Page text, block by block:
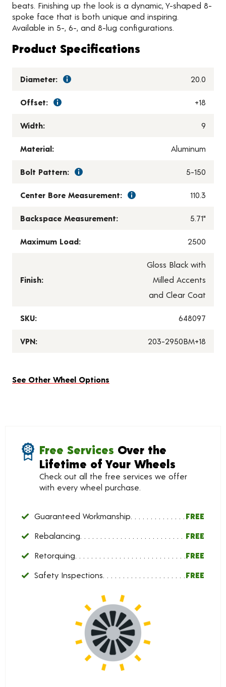
beats. Finishing up the look is a dynamic, Y-shaped 8-
spoke face that is both unique and inspiring.
Available in 5-, 6-, and 8-lug configurations.
Product Specifications
Diameter: 20.0
Offset: +18
Width: 9
Material: Aluminum
Bolt Pattern: 5-150
Center Bore Measurement: 110.3
Backspace Measurement: 5.71"
Maximum Load: 2500
Finish:
Gloss Black with
Milled Accents
and Clear Coat
SKU: 648097
VPN: 203-2950BM+18
See Other Wheel Options
Free Services Over the
Lifetime of Your Wheels
Check out all the free services we offer
with every wheel purchase.
Guaranteed Workmanship FREE
Rebalancing FREE
Retorquing FREE
Safety Inspections FREE